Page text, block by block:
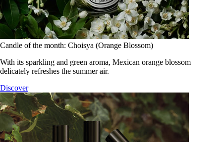
Candle of the month: Choisya (Orange Blossom)
With its sparkling and green aroma, Mexican orange blossom
delicately refreshes the summer air.
Discover